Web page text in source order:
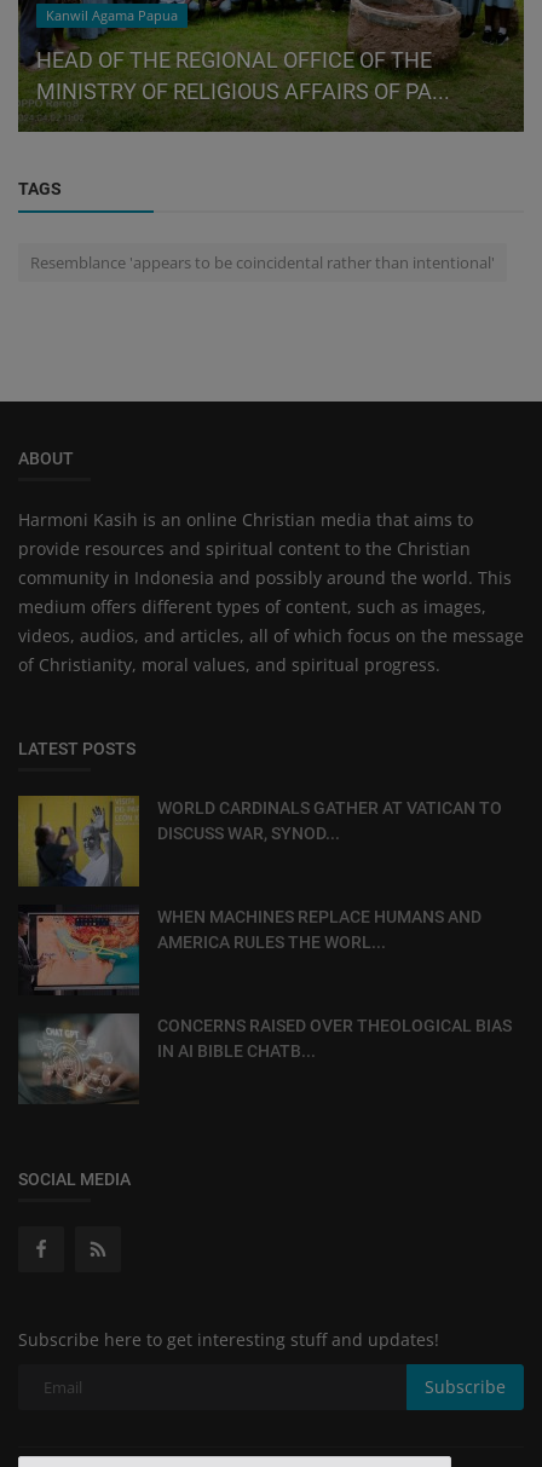
Kanwil Agama Papua
HEAD OF THE REGIONAL OFFICE OF THE
MINISTRY OF RELIGIOUS AFFAIRS OF PA...
TAGS
Resemblance 'appears to be coincidental rather than intentional'
ABOUT
Harmoni Kasih is an online Christian media that aims to
provide resources and spiritual content to the Christian
community in Indonesia and possibly around the world. This
medium offers different types of content, such as images,
videos, audios, and articles, all of which focus on the message
of Christianity, moral values, and spiritual progress.
LATEST POSTS
WORLD CARDINALS GATHER AT VATICAN TO
DISCUSS WAR, SYNOD...
WHEN MACHINES REPLACE HUMANS AND
AMERICA RULES THE WORL...
CONCERNS RAISED OVER THEOLOGICAL BIAS
IN AI BIBLE CHATB...
SOCIAL MEDIA
Subscribe here to get interesting stuff and updates!
Subscribe